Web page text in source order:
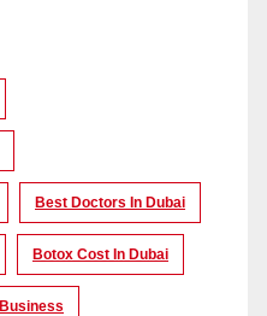
Best Doctors In Dubai
Botox Cost In Dubai
Business